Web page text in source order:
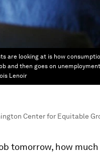
are looking at is how
and then goes on
Lenoir
Center for Equitable
tomorrow, how